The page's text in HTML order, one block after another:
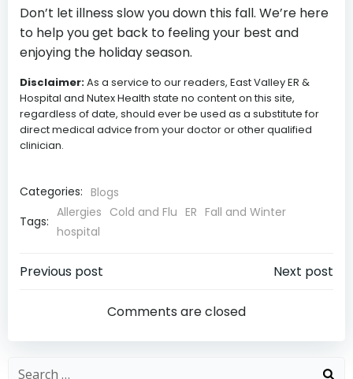
Don’t let illness slow you down this fall. We’re here
to help you get back to feeling your best and
enjoying the holiday season.
Disclaimer:As a service to our readers, East Valley ER &
Hospital and Nutex Health state no content on this site,
regardless of date, should ever be used as a substitute for
direct medical advice from your doctor or other qualified
clinician.
Categories: Blogs
Tags:
Allergies Cold and Flu ER Fall and Winter
hospital
Post
navigation
Previous post Next post
Comments are closed
Search